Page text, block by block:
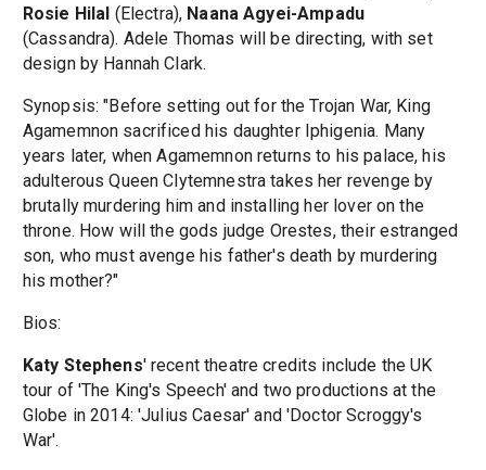
Rosie Hilal (Electra), Naana Agyei-Ampadu
(Cassandra). Adele Thomas will be directing, with set
design by Hannah Clark.
Synopsis: "Before setting out for the Trojan War, King
Agamemnon sacrificed his daughter Iphigenia. Many
years later, when Agamemnon returns to his palace, his
adulterous Queen Clytemnestra takes her revenge by
brutally murdering him and installing her lover on the
throne. How will the gods judge Orestes, their estranged
son, who must avenge his father's death by murdering
his mother?"
Bios:
Katy Stephens' recent theatre credits include the UK
tour of 'The King's Speech' and two productions at the
Globe in 2014: 'Julius Caesar' and 'Doctor Scroggy's
War'.